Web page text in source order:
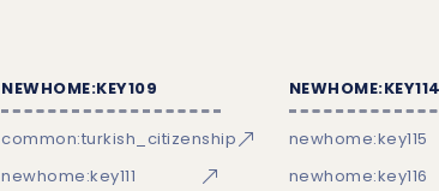
NEWHOME:KEY109
common:turkish_citizenship
newhome:key111
NEWHOME:KEY114
newhome:key115
newhome:key116